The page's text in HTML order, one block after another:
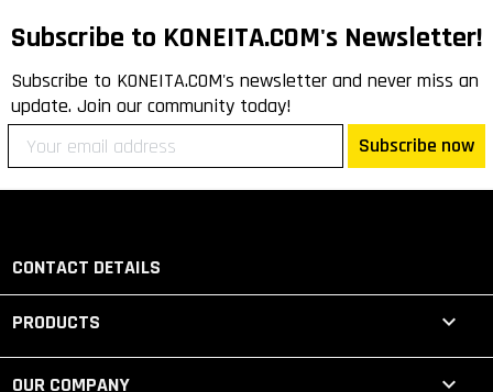
Subscribe to KONEITA.COM's Newsletter!
Subscribe to KONEITA.COM's newsletter and never miss an
update. Join our community today!
Subscribe now
CONTACT DETAILS
PRODUCTS 
OUR COMPANY 